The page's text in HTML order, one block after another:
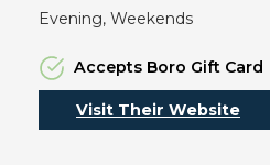
Evening, Weekends
Accepts Boro Gift Card
Visit Their Website